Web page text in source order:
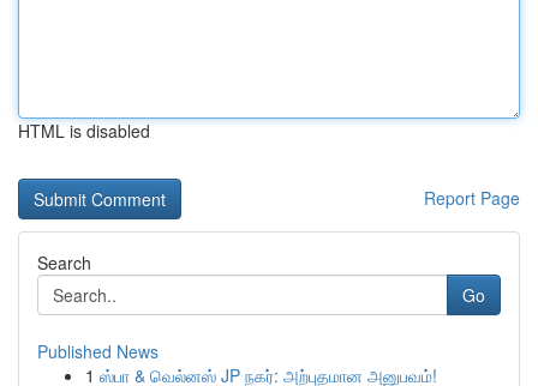
HTML is disabled
Report Page
Search
Go
Published News
1 ஸ்பா & வெல்னஸ் JP நகர்: அற்புதமான அனுபவம்!